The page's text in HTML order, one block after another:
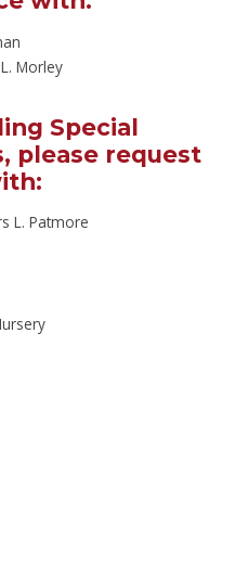
Morley
Special
please request
L. Patmore